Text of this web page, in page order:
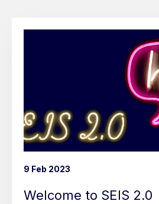
9 Feb 2023
Welcome to SEIS 2.0